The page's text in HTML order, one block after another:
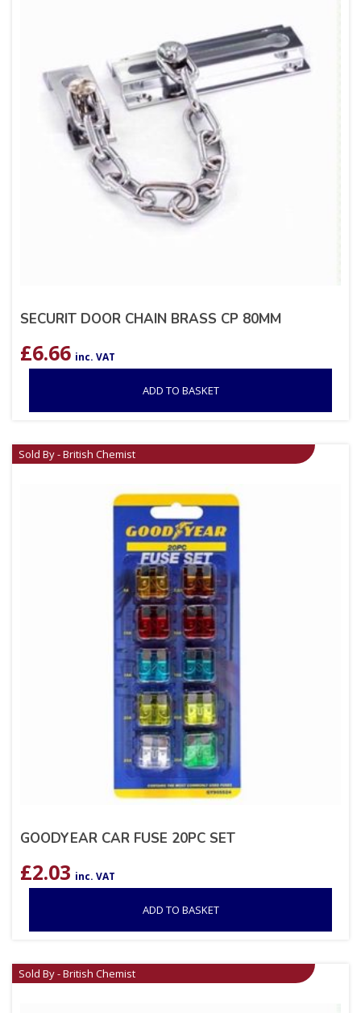
SECURIT DOOR CHAIN BRASS CP 80MM
£6.66 inc. VAT
ADD TO BASKET
Sold By - British Chemist
GOODYEAR CAR FUSE 20PC SET
£2.03 inc. VAT
ADD TO BASKET
Sold By - British Chemist